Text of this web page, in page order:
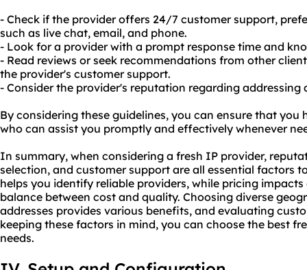
- Check if the provider offers 24/7 customer support,
such as live chat, email, and phone.
- Look for a provider with a prompt response time and
- Read reviews or seek recommendations from other
the provider's customer support.
- Consider the provider's reputation regarding
By considering these guidelines, you can ensure that you
who can assist you promptly and effectively whenever
In summary, when considering a fresh IP provider,
selection, and customer support are all essential factors
helps you identify reliable providers, while pricing
balance between cost and quality. Choosing diverse
addresses provides various benefits, and evaluating
keeping these factors in mind, you can choose the best
needs.